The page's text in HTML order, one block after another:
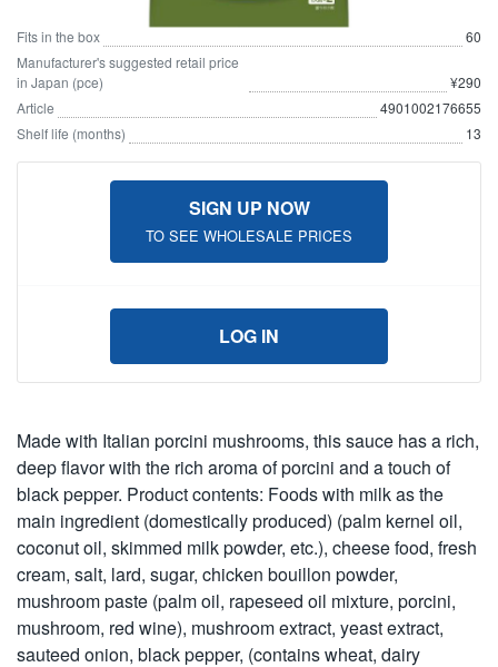
Fits in the box
60
Manufacturer's suggested retail price
in Japan (pce)
¥290
Article
4901002176655
Shelf life (months)
13
SIGN UP NOW
TO SEE WHOLESALE PRICES
LOG IN
Made with Italian porcini mushrooms, this sauce has a rich,
deep flavor with the rich aroma of porcini and a touch of
black pepper. Product contents: Foods with milk as the
main ingredient (domestically produced) (palm kernel oil,
coconut oil, skimmed milk powder, etc.), cheese food, fresh
cream, salt, lard, sugar, chicken bouillon powder,
mushroom paste (palm oil, rapeseed oil mixture, porcini,
mushroom, red wine), mushroom extract, yeast extract,
sauteed onion, black pepper, (contains wheat, dairy